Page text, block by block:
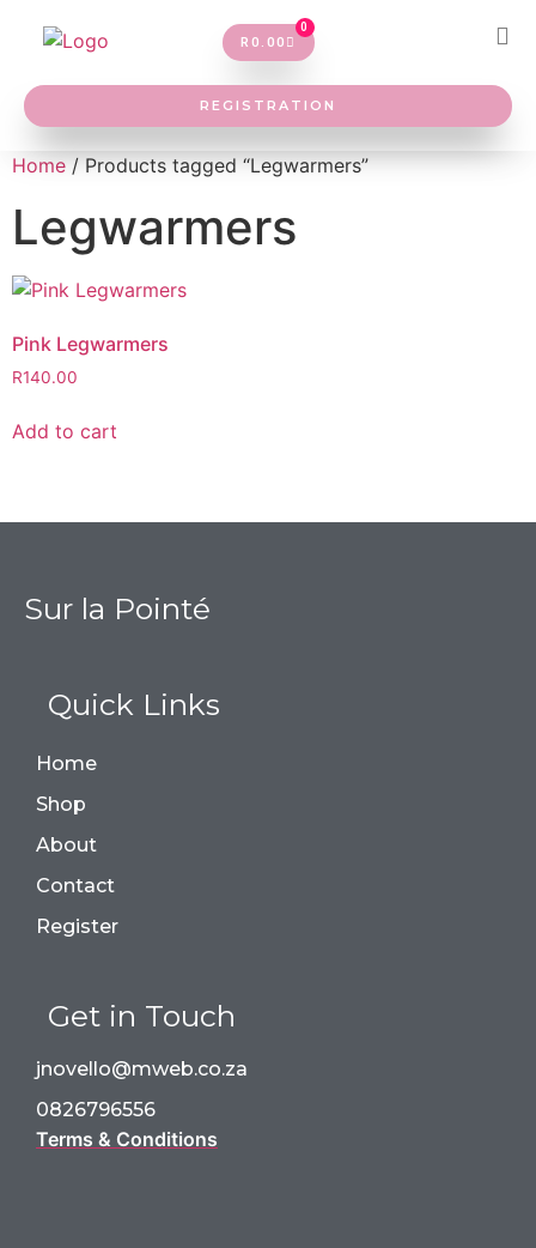
R0.00
0
REGISTRATION
Home / Products tagged “Legwarmers”
Legwarmers
Pink Legwarmers
R140.00
Add to cart
Sur la Pointé
Quick Links
Home
Shop
About
Contact
Register
Get in Touch
jnovello@mweb.co.za
0826796556
Terms & Conditions